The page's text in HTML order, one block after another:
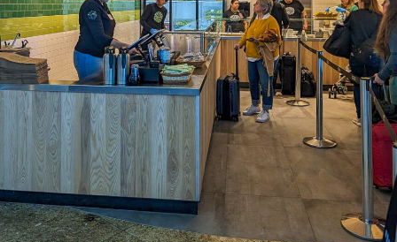
MENU
CATERING
REWARDS
ORDER NOW
Order Online Locations
Nutrition Calculator Gift Cards
Careers Rewards